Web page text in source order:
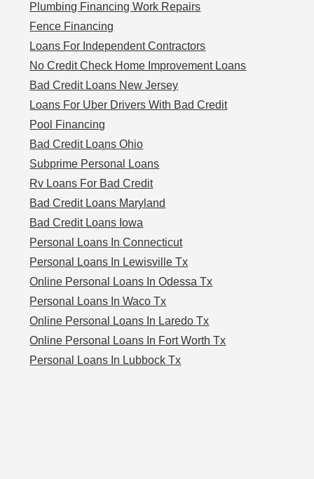
Plumbing Financing Work Repairs
Fence Financing
Loans For Independent Contractors
No Credit Check Home Improvement Loans
Bad Credit Loans New Jersey
Loans For Uber Drivers With Bad Credit
Pool Financing
Bad Credit Loans Ohio
Subprime Personal Loans
Rv Loans For Bad Credit
Bad Credit Loans Maryland
Bad Credit Loans Iowa
Personal Loans In Connecticut
Personal Loans In Lewisville Tx
Online Personal Loans In Odessa Tx
Personal Loans In Waco Tx
Online Personal Loans In Laredo Tx
Online Personal Loans In Fort Worth Tx
Personal Loans In Lubbock Tx